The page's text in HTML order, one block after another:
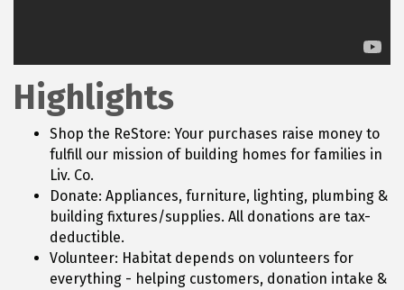
Highlights
Shop the ReStore: Your purchases raise money to
fulfill our mission of building homes for families in
Liv. Co.
Donate: Appliances, furniture, lighting, plumbing &
building fixtures/supplies. All donations are tax-
deductible.
Volunteer: Habitat depends on volunteers for
everything - helping customers, donation intake &